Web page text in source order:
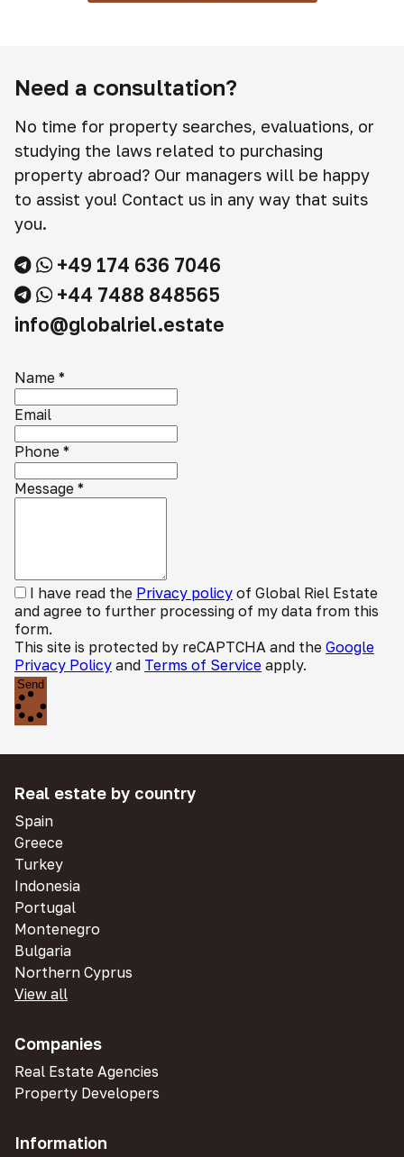
Need a consultation?
No time for property searches, evaluations, or
studying the laws related to purchasing
property abroad? Our managers will be happy
to assist you! Contact us in any way that suits
you.
+49 174 636 7046
+44 7488 848565
info@globalriel.estate
Name *
Email
Phone *
Message *
I have read the Privacy policy of Global Riel Estate
and agree to further processing of my data from this
form.
This site is protected by reCAPTCHA and the Google
Privacy Policy and Terms of Service apply.
Send
Real estate by country
Spain
Greece
Turkey
Indonesia
Portugal
Montenegro
Bulgaria
Northern Cyprus
View all
Companies
Real Estate Agencies
Property Developers
Information